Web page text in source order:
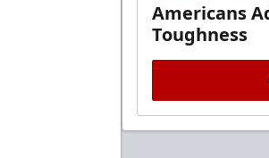
Americans
Toughness